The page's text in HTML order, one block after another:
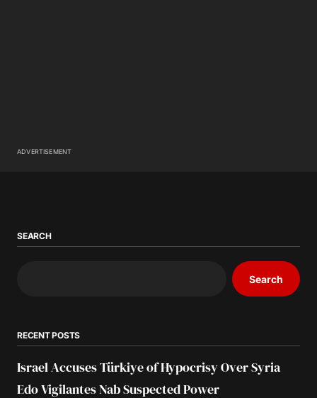
ADVERTISEMENT
SEARCH
Search
RECENT POSTS
Israel Accuses Türkiye of Hypocrisy Over Syria
Edo Vigilantes Nab Suspected Power